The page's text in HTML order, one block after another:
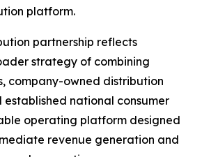
platform.
partnership reflects
strategy of combining
company-owned distribution
national consumer
operating platform designed
revenue generation and